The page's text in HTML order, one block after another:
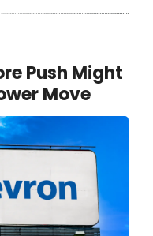
Push Might
Move